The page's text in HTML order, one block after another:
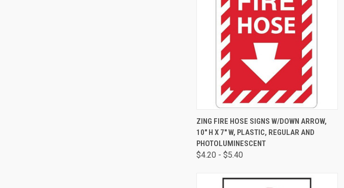
QUICK VIEW VIEW OPTIONS
ZING FIRE HOSE SIGNS W/DOWN ARROW,
10" H X 7" W, PLASTIC, REGULAR AND
PHOTOLUMINESCENT
$4.20 - $5.40